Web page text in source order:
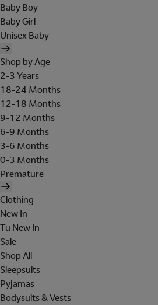
Baby Boy
Baby Girl
Unisex Baby
Shop by Age
2-3 Years
18-24 Months
12-18 Months
9-12 Months
6-9 Months
3-6 Months
0-3 Months
Premature
Clothing
New In
Tu New In
Sale
Shop All
Sleepsuits
Pyjamas
Bodysuits & Vests